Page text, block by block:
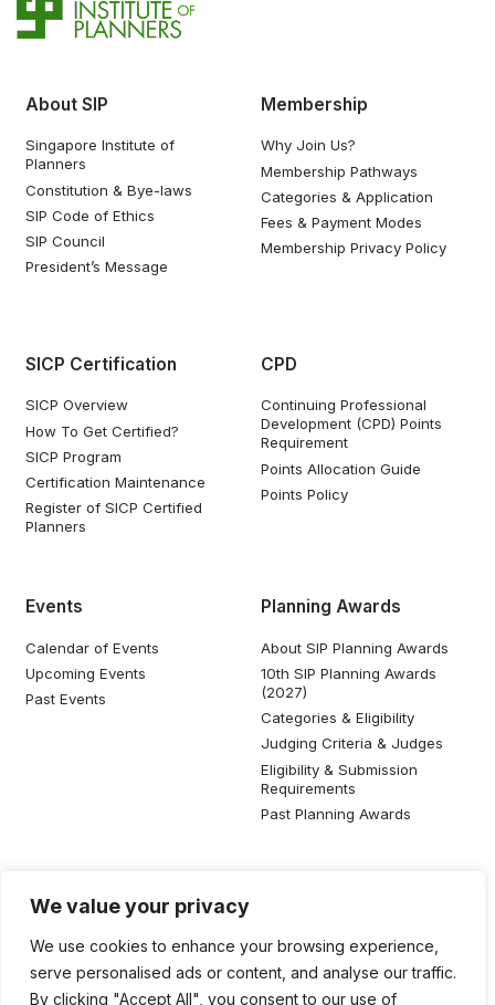
We value your privacy
We use cookies to enhance your browsing experience,
serve personalised ads or content, and analyse our traffic.
By clicking "Accept All", you consent to our use of
About SIP
Singapore Institute of
Planners
Constitution & Bye-laws
SIP Code of Ethics
SIP Council
President’s Message
Membership
Why Join Us?
Membership Pathways
Categories & Application
Fees & Payment Modes
Membership Privacy Policy
SICP Certification
SICP Overview
How To Get Certified?
SICP Program
Certification Maintenance
Register of SICP Certified
Planners
CPD
Continuing Professional
Development (CPD) Points
Requirement
Points Allocation Guide
Points Policy
Events
Calendar of Events
Upcoming Events
Past Events
Planning Awards
About SIP Planning Awards
10th SIP Planning Awards
(2027)
Categories & Eligibility
Judging Criteria & Judges
Eligibility & Submission
Requirements
Past Planning Awards
Useful Planning Information